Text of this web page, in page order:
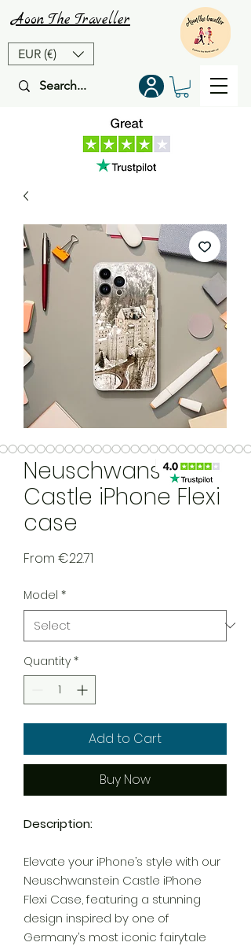
EUR (€)
Aoon The Traveller
Neuschwanstein
Castle iPhone Flexi
case
From €22.71
Model *
Quantity *
Add to Cart
Buy Now
Description:
Elevate your iPhone’s style with our
Neuschwanstein Castle iPhone
Flexi Case, featuring a stunning
design inspired by one of
Germany’s most iconic fairytale